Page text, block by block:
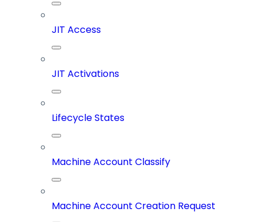
JIT Access
JIT Activations
Lifecycle States
Machine Account Classify
Machine Account Creation Request